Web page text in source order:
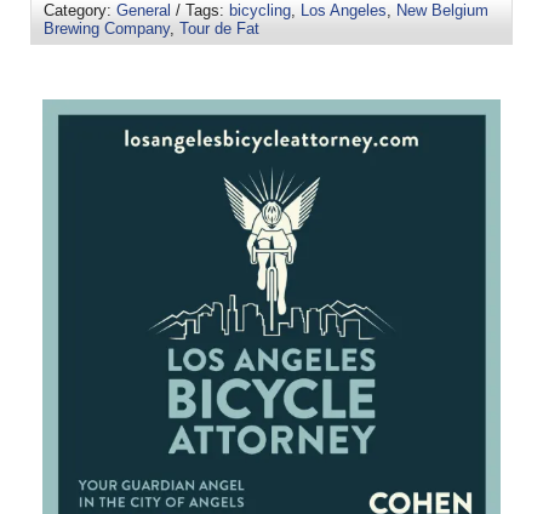
Category: General / Tags: bicycling, Los Angeles, New Belgium
Brewing Company, Tour de Fat